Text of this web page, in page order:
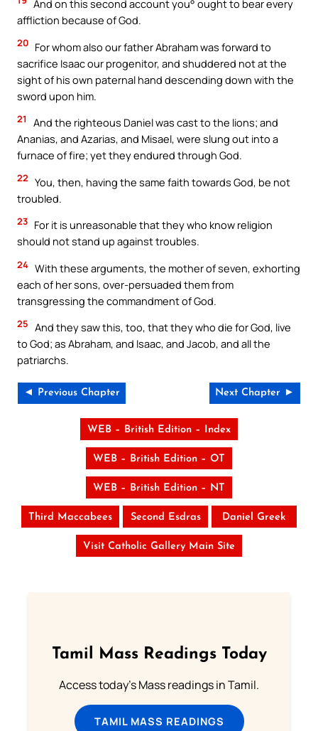
And on this second account you° ought to bear every
affliction because of God.
20 For whom also our father Abraham was forward to
sacrifice Isaac our progenitor, and shuddered not at the
sight of his own paternal hand descending down with the
sword upon him.
21
And the righteous Daniel was cast to the lions; and
Ananias, and Azarias, and Misael, were slung out into a
furnace of fire; yet they endured through God.
22 You, then, having the same faith towards God, be not
troubled.
23 For it is unreasonable that they who know religion
should not stand up against troubles.
24 With these arguments, the mother of seven, exhorting
each of her sons, over-persuaded them from
transgressing the commandment of God.
25 And they saw this, too, that they who die for God, live
to God; as Abraham, and Isaac, and Jacob, and all the
patriarchs.
◄ Previous Chapter Next Chapter ►
WEB – British Edition – Index
WEB – British Edition – OT
WEB – British Edition – NT
Third Maccabees Second Esdras Daniel Greek
Visit Catholic Gallery Main Site
Tamil Mass Readings Today
Access today's Mass readings in Tamil.
TAMIL MASS READINGS